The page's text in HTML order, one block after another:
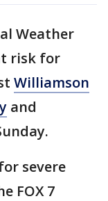
Weather
risk for
Williamson
and
severe
FOX 7